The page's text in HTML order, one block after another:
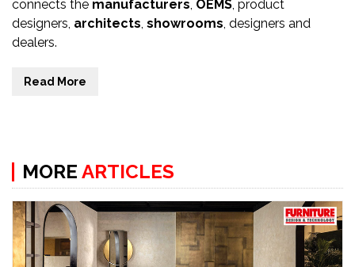
connects the manufacturers, OEMS, product
designers, architects, showrooms, designers and
dealers.
Read More
MORE ARTICLES